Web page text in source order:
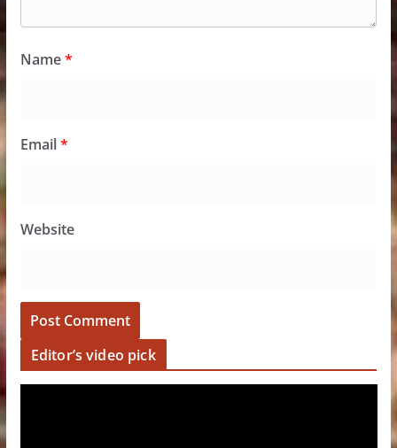
Name*
Email*
Website
Editor’s video pick